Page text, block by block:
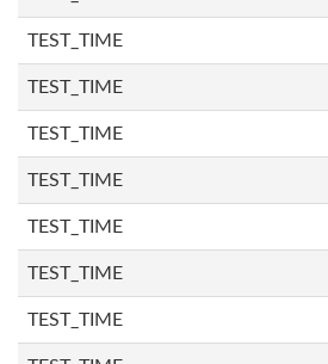
TEST_TIME
TEST_TIME
TEST_TIME
TEST_TIME
TEST_TIME
TEST_TIME
TEST_TIME